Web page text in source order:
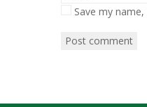
Save my